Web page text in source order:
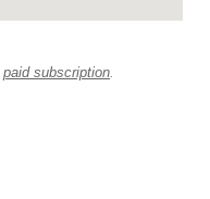
paid subscription.